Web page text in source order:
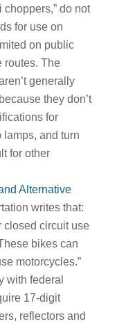
choppers,” do not
for use on
on public
routes. The
generally
they don’t
for
lamps, and turn
for other
Alternative
writes that:
closed circuit use
bikes can
motorcycles.”
with federal
17-digit
reflectors and